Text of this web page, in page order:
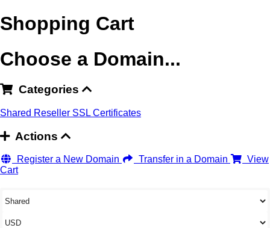
Shopping Cart
Choose a Domain...
Categories
Shared Reseller SSL Certificates
Actions
Register a New Domain Transfer in a Domain
View
Cart